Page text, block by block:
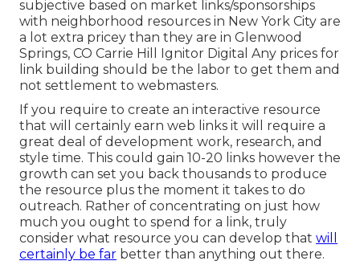
subjective based on market links/sponsorships
with neighborhood resources in New York City are
a lot extra pricey than they are in Glenwood
Springs, CO Carrie Hill Ignitor Digital Any prices for
link building should be the labor to get them and
not settlement to webmasters.
If you require to create an interactive resource
that will certainly earn web links it will require a
great deal of development work, research, and
style time. This could gain 10-20 links however the
growth can set you back thousands to produce
the resource plus the moment it takes to do
outreach. Rather of concentrating on just how
much you ought to spend for a link, truly
consider what resource you can develop that will
certainly be far better than anything out there.